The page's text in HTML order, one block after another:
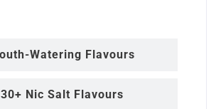
Watering Flavours
30+ Nic Salt Flavours